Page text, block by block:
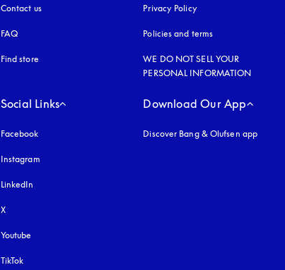
Contact us
FAQ
Find store
Privacy Policyopens in a new tab
Policies and terms
WE DO NOT SELL YOUR
PERSONAL INFORMATION
Social Links
Facebook
Instagram
LinkedIn
X
Youtube
TikTok
Download Our App
Discover Bang & Olufsen app